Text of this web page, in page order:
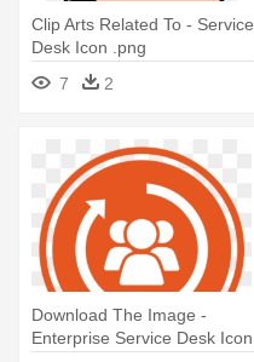
Clip Arts Related To - Service
Desk Icon .png
7
2
Download The Image -
Enterprise Service Desk Icon